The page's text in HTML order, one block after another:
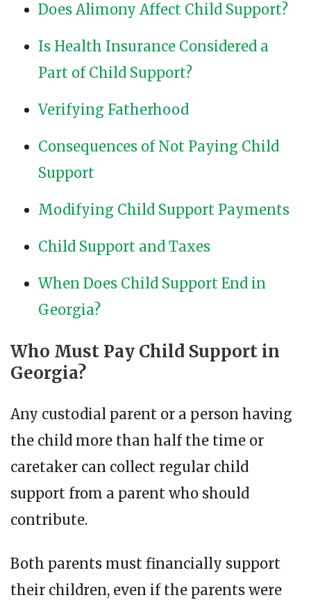
Does Alimony Affect Child Support?
Is Health Insurance Considered a
Part of Child Support?
Verifying Fatherhood
Consequences of Not Paying Child
Support
Modifying Child Support Payments
Child Support and Taxes
When Does Child Support End in
Georgia?
Who Must Pay Child Support in
Georgia?
Any custodial parent or a person having
the child more than half the time or
caretaker can collect regular child
support from a parent who should
contribute.
Both parents must financially support
their children, even if the parents were